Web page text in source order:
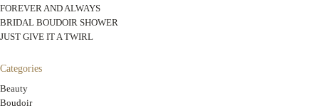
FOREVER AND ALWAYS
BRIDAL BOUDOIR SHOWER
JUST GIVE IT A TWIRL
Categories
Beauty
Boudoir